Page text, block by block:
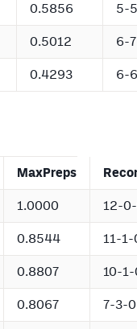
0.5856 5-
0.5012 6-
0.4293 6-
MaxPreps
1.0000 12-
0.8544 11-1-
0.8807 10-1-
0.8067 7-3-0